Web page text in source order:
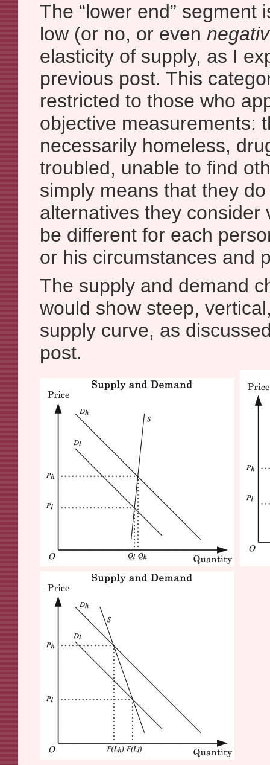
The “lower end” segment
low (or no, or even
elasticity of supply, as I
previous post. This
restricted to those who
objective measurements:
necessarily homeless,
troubled, unable to find
simply means that they
alternatives they consider
be different for each
or his circumstances and
The supply and demand
would show steep,
supply curve, as
post.